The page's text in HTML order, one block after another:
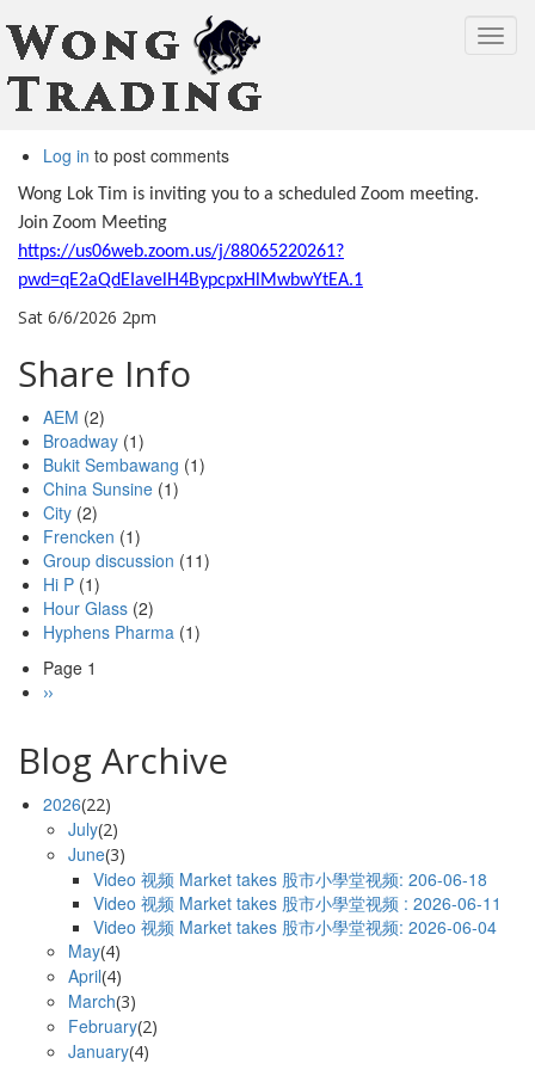
main
content
Log in to post comments
Wong Lok Tim is inviting you to a scheduled Zoom meeting.
Join Zoom Meeting
https://us06web.zoom.us/j/88065220261?
pwd=qE2aQdEIavelH4BypcpxHlMwbwYtEA.1
Sat 6/6/2026 2pm
Share Info
AEM (2)
Broadway (1)
Bukit Sembawang (1)
China Sunsine (1)
City (2)
Frencken (1)
Group discussion (11)
Hi P (1)
Hour Glass (2)
Hyphens Pharma (1)
Pagination
Page 1
Next
››
Blog Archive
2026(22)
July(2)
June(3)
Video 视频 Market takes 股市小學堂视频: 206-06-18
Video 视频 Market takes 股市小學堂视频 : 2026-06-11
Video 视频 Market takes 股市小學堂视频: 2026-06-04
May(4)
April(4)
March(3)
February(2)
January(4)